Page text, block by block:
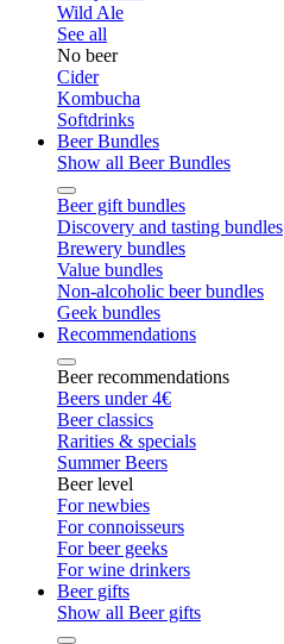
Wild Ale
See all
No beer
Cider
Kombucha
Softdrinks
Beer Bundles
Show all Beer Bundles
Beer gift bundles
Discovery and tasting bundles
Brewery bundles
Value bundles
Non-alcoholic beer bundles
Geek bundles
Recommendations
Beer recommendations
Beers under 4€
Beer classics
Rarities & specials
Summer Beers
Beer level
For newbies
For connoisseurs
For beer geeks
For wine drinkers
Beer gifts
Show all Beer gifts